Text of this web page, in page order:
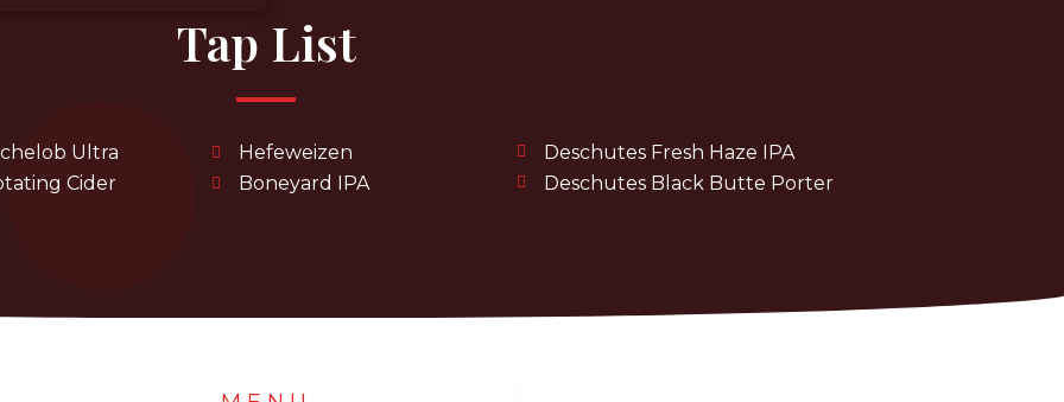
Tap List
Ultra
Cider
Hefeweizen
Boneyard IPA
Deschutes Fresh Haze IPA
Deschutes Black Butte Porter